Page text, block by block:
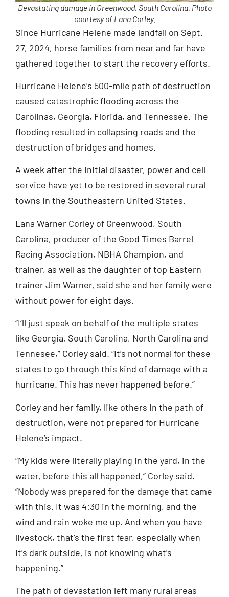
Devastating damage in Greenwood, South Carolina. Photo
courtesy of Lana Corley.
Since Hurricane Helene made landfall on Sept.
27, 2024, horse families from near and far have
gathered together to start the recovery efforts.
Hurricane Helene’s 500-mile path of destruction
caused catastrophic flooding across the
Carolinas, Georgia, Florida, and Tennessee. The
flooding resulted in collapsing roads and the
destruction of bridges and homes.
A week after the initial disaster, power and cell
service have yet to be restored in several rural
towns in the Southeastern United States.
Lana Warner Corley of Greenwood, South
Carolina, producer of the Good Times Barrel
Racing Association, NBHA Champion, and
trainer, as well as the daughter of top Eastern
trainer Jim Warner, said she and her family were
without power for eight days.
“I’ll just speak on behalf of the multiple states
like Georgia, South Carolina, North Carolina and
Tennesee,” Corley said. “It’s not normal for these
states to go through this kind of damage with a
hurricane. This has never happened before.”
Corley and her family, like others in the path of
destruction, were not prepared for Hurricane
Helene’s impact.
“My kids were literally playing in the yard, in the
water, before this all happened,” Corley said.
“Nobody was prepared for the damage that came
with this. It was 4:30 in the morning, and the
wind and rain woke me up. And when you have
livestock, that’s the first fear, especially when
it’s dark outside, is not knowing what’s
happening.”
The path of devastation left many rural areas